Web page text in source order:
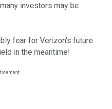
investors may be
fear for Verizon's future
in the meantime!